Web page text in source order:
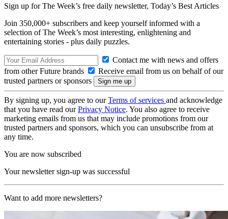
Sign up for The Week’s free daily newsletter, Today’s Best Articles
Join 350,000+ subscribers and keep yourself informed with a
selection of The Week’s most interesting, enlightening and
entertaining stories - plus daily puzzles.
Contact me with news and offers
from other Future brands
Receive email from us on behalf of our
trusted partners or sponsors
By signing up, you agree to ourTerms of services and acknowledge
that you have read ourPrivacy Notice. You also agree to receive
marketing emails from us that may include promotions from our
trusted partners and sponsors, which you can unsubscribe from at
any time.
You are now subscribed
Your newsletter sign-up was successful
Want to add more newsletters?